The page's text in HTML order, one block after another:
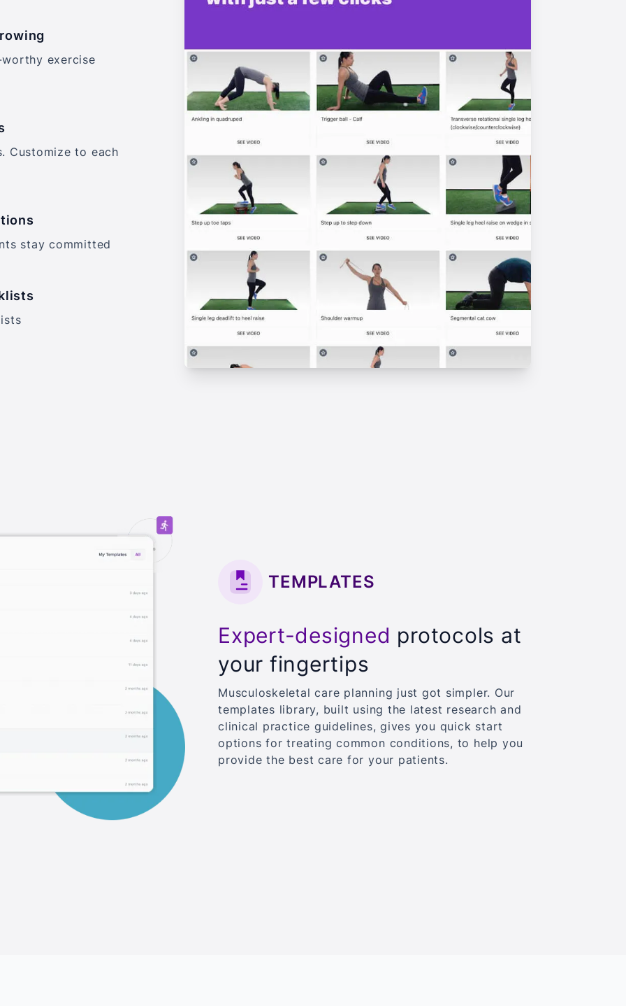
exercise
Customize to each
stay committed
TEMPLATES
Expert-designed protocols at
your fingertips
Musculoskeletal care planning just got simpler. Our
templates library, built using the latest research and
clinical practice guidelines, gives you quick start
options for treating common conditions, to help you
provide the best care for your patients.